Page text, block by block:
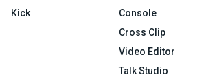
Kick
Console
Cross Clip
Video Editor
Talk Studio